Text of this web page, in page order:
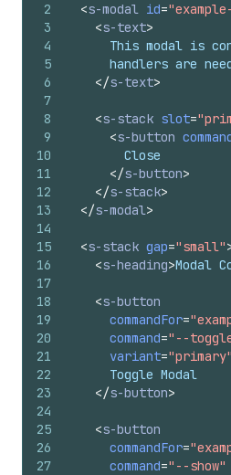
2
3
4
5
6
7
8
9
10
11
12
13
14
15
16
17
18
19
20
21
22
23
24
25
26
27
<s-modal id=
<s-text>
This modal is
handlers are
</s-text>
<s-stack slot=
<s-button
        Close
</s-button>
</s-stack>
</s-modal>
<s-stack gap="small"
<s-heading>Modal
<s-button
commandFor=
command="--
variant="primary"
      Toggle Modal
</s-button>
<s-button
commandFor=
command="--show"